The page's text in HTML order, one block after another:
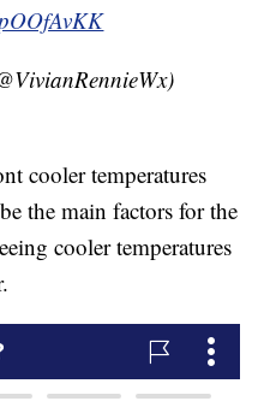
cooler temperatures
the main factors for the
cooler temperatures